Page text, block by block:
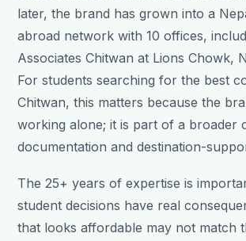
later, the brand has grown into a
abroad network with 10 offices,
Associates Chitwan at Lions Chowk,
For students searching for the best
Chitwan, this matters because the
working alone; it is part of a broader
documentation and destination-
The 25+ years of expertise is
student decisions have real
that looks affordable may not match